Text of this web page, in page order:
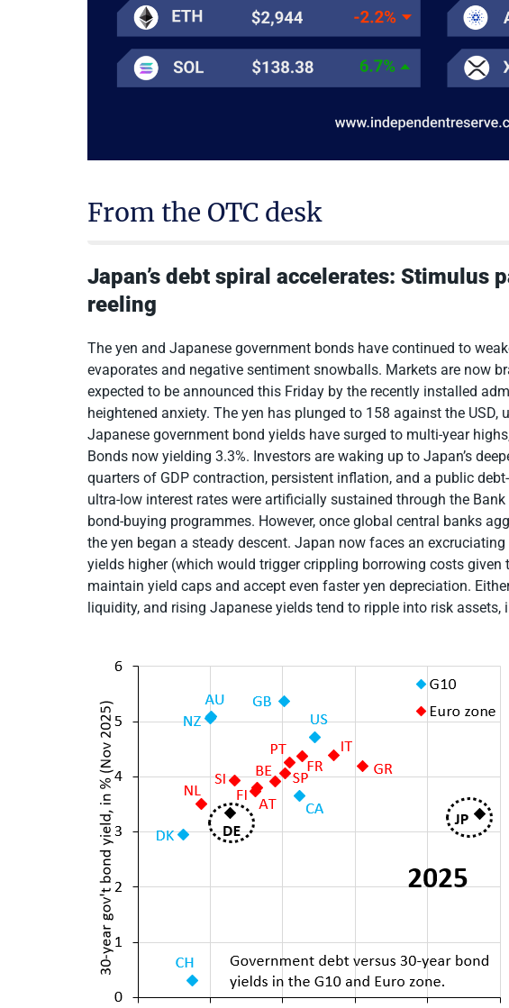
From the OTC desk
Japan’s debt spiral accelerates: Stimulus
reeling
The yen and Japanese government bonds have continued to
evaporates and negative sentiment snowballs. Markets are now
expected to be announced this Friday by the recently installed
heightened anxiety. The yen has plunged to 158 against the
Japanese government bond yields have surged to multi-year
Bonds now yielding 3.3%. Investors are waking up to Japan’s
quarters of GDP contraction, persistent inflation, and a public
ultra-low interest rates were artificially sustained through the
bond-buying programmes. However, once global central banks
the yen began a steady descent. Japan now faces an
yields higher (which would trigger crippling borrowing costs given
maintain yield caps and accept even faster yen depreciation.
liquidity, and rising Japanese yields tend to ripple into risk assets,